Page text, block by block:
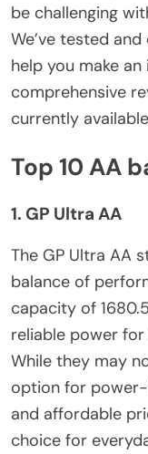
be challenging
We’ve tested
help you make
comprehensive
currently
Top 10 AA
1. GP Ultra AA
The GP Ultra AA
balance of
capacity of
reliable power
While they may
option for
and affordable
choice for